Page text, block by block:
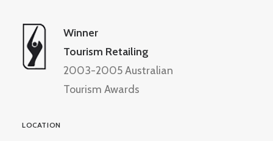
Winner
Tourism Retailing
2003-2005 Australian
Tourism Awards
LOCATION